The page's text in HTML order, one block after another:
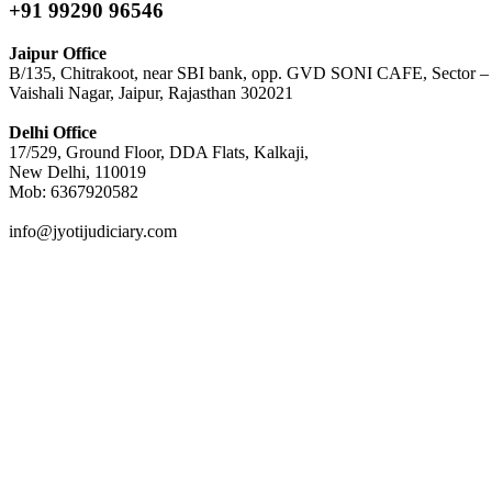
+91 99290 96546
Jaipur Office
B/135, Chitrakoot, near SBI bank, opp. GVD SONI CAFE, Sector –
Vaishali Nagar, Jaipur, Rajasthan 302021
Delhi Office
17/529, Ground Floor, DDA Flats, Kalkaji,
New Delhi, 110019
Mob: 6367920582
info@jyotijudiciary.com